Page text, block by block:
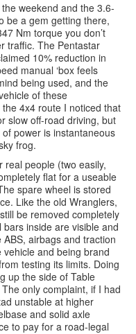
weekend and the 3.6-
be a gem getting there,
Nm torque you don’t
traffic. The Pentastar
10% reduction in
manual ‘box feels
being used, and the
of these
4x4 route I noticed that
slow off-road driving, but
power is instantaneous
frog.
people (two easily,
flat for a useable
spare wheel is stored
Like the old Wranglers,
be removed completely
inside are visible and
airbags and traction
and being brand
testing its limits. Doing
up the side of Table
only complaint, if I had
unstable at higher
and solid axle
to pay for a road-legal